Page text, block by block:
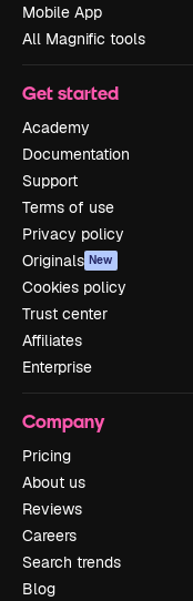
Mobile App
All Magnific tools
Get started
Academy
Documentation
Support
Terms of use
Privacy policy
Originals New
Cookies policy
Trust center
Affiliates
Enterprise
Company
Pricing
About us
Reviews
Careers
Search trends
Blog